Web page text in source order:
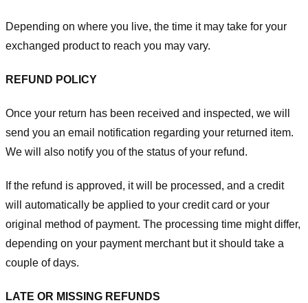
Depending on where you live, the time it may take for your
exchanged product to reach you may vary.
REFUND POLICY
Once your return has been received and inspected, we will
send you an email notification regarding your returned item.
We will also notify you of the status of your refund.
If the refund is approved, it will be processed, and a credit
will automatically be applied to your credit card or your
original method of payment. The processing time might differ,
depending on your payment merchant but it should take a
couple of days.
LATE OR MISSING REFUNDS